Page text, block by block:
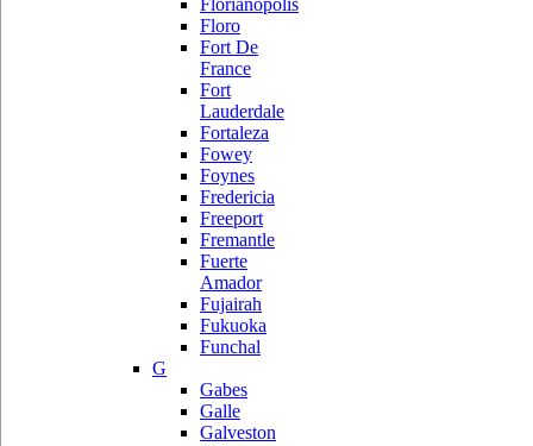
Florianopolis
Floro
Fort De
France
Fort
Lauderdale
Fortaleza
Fowey
Foynes
Fredericia
Freeport
Fremantle
Fuerte
Amador
Fujairah
Fukuoka
Funchal
G
Gabes
Galle
Galveston